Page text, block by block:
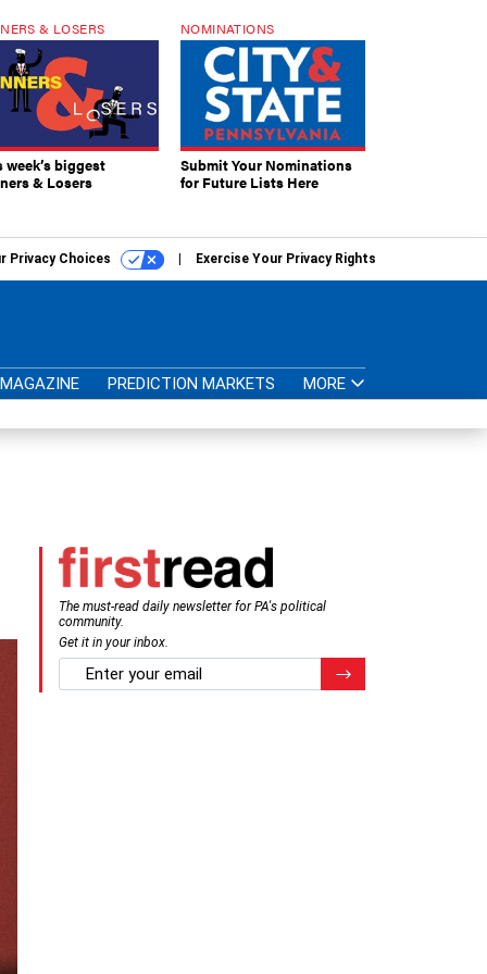
& LOSERS
week’s biggest
& Losers
NOMINATIONS
Submit Your Nominations
for Future Lists Here
Privacy Choices Exercise Your Privacy Rights
MAGAZINE PREDICTION MARKETS MORE
The must-read daily newsletter for PA's political
community.
Get it in your inbox.
email